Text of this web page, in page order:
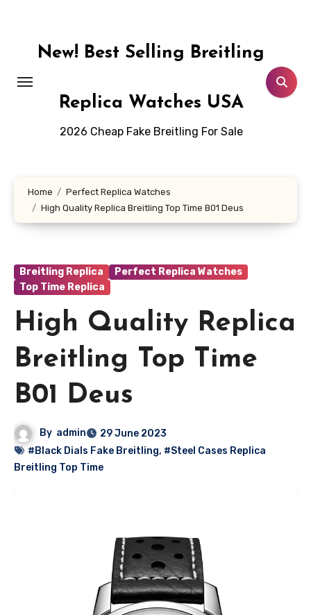
contentNew! Best Selling Breitling
Replica Watches USA
2026 Cheap Fake Breitling For Sale
Home
Perfect Replica Watches
High Quality Replica Breitling Top Time B01 Deus
Breitling Replica
Perfect Replica Watches
Top Time Replica
High Quality Replica
Breitling Top Time
B01 Deus
By admin
29 June 2023
#Black Dials Fake Breitling, #Steel Cases Replica
Breitling Top Time